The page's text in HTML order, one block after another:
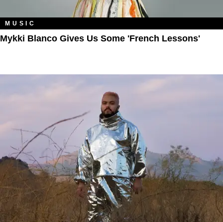
MUSIC
Mykki Blanco Gives Us Some 'French Lessons'